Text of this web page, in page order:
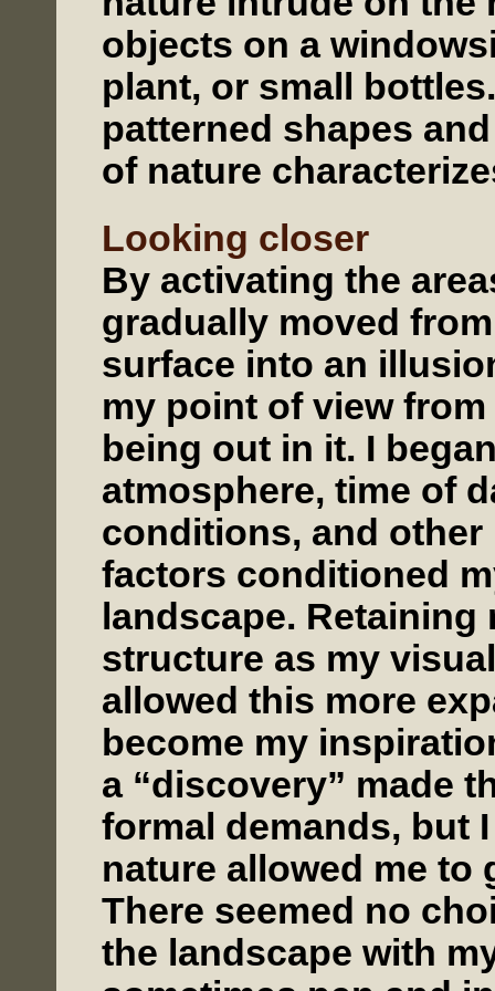
objects on a
plant, or small
patterned shapes
of nature
Looking closer
By activating the
gradually moved
surface into an
my point of view
being out in it. I
atmosphere, time of
conditions, and other
factors conditioned
landscape.
structure as my
allowed this more
become my
a “discovery” made
formal demands, but
nature allowed me to
There seemed no
the landscape with